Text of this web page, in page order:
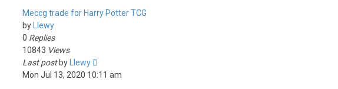
Meccg trade for Harry Potter TCG
by
Llewy
0 Replies
10843 Views
Last post by
Llewy
Mon Jul 13, 2020 10:11 am